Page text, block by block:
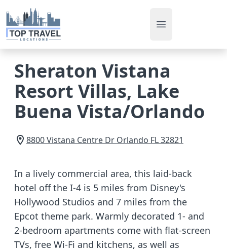
Open main menu
Sheraton Vistana
Resort Villas, Lake
Buena Vista/Orlando
8800 Vistana Centre Dr Orlando FL32821
In a lively commercial area, this laid-back
hotel off the I-4 is 5 miles from Disney's
Hollywood Studios and 7 miles from the
Epcot theme park. Warmly decorated 1- and
2-bedroom apartments come with flat-screen
TVs, free Wi-Fi and kitchens, as well as